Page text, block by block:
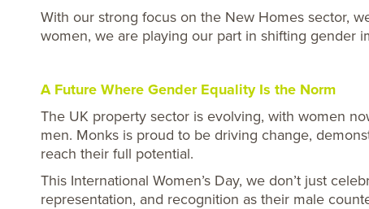
With our strong focus on the New Homes sector,
women, we are playing our part in shifting gender
A Future Where Gender Equality Is the Norm
The UK property sector is evolving, with women
men. Monks is proud to be driving change,
reach their full potential.
This International Women’s Day, we don’t just
representation, and recognition as their male